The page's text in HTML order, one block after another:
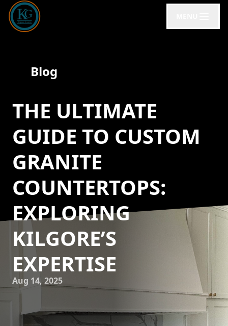
Blog
THE ULTIMATE
GUIDE TO CUSTOM
GRANITE
COUNTERTOPS:
EXPLORING
KILGORE’S
EXPERTISE
Aug 14, 2025